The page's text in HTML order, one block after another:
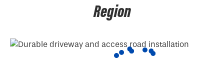
Region